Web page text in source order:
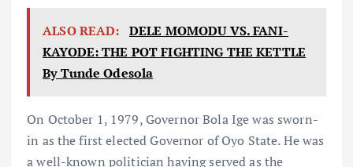
ALSO READ: DELE MOMODU VS. FANI-
KAYODE: THE POT FIGHTING THE KETTLE
By Tunde Odesola
On October 1, 1979, Governor Bola Ige was sworn-
in as the first elected Governor of Oyo State. He was
a well-known politician having served as the